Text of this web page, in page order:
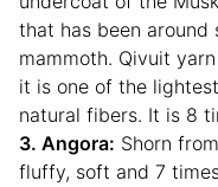
that has been
mammoth. Qivuit
it is one of the
natural fibers. It is 8
3. Angora: Shorn
fluffy, soft and 7